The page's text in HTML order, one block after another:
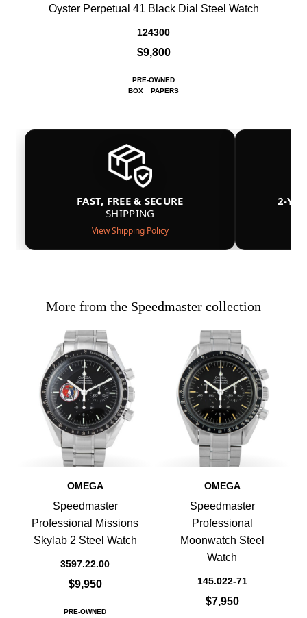
Oyster Perpetual 41 Black Dial Steel Watch
124300
$9,800
PRE-OWNED
BOX
PAPERS
FAST, FREE & SECURE
SHIPPING
View Shipping Policy
2-
More from the Speedmaster collection
OMEGA
Speedmaster
Professional Missions
Skylab 2 Steel Watch
3597.22.00
$9,950
PRE-OWNED
OMEGA
Speedmaster
Professional
Moonwatch Steel
Watch
145.022-71
$7,950